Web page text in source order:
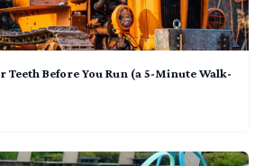
Teeth Before You Run (a 5-Minute Walk-